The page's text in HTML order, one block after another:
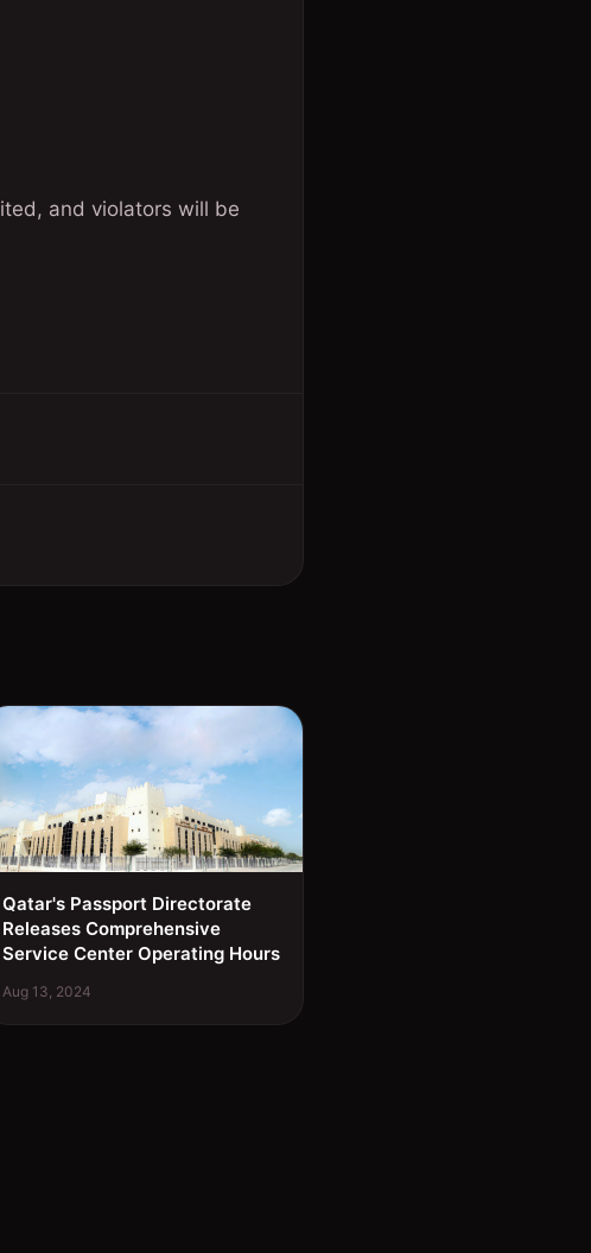
and violators will be
Qatar's Passport Directorate
Releases Comprehensive
Service Center Operating Hours
Aug 13, 2024